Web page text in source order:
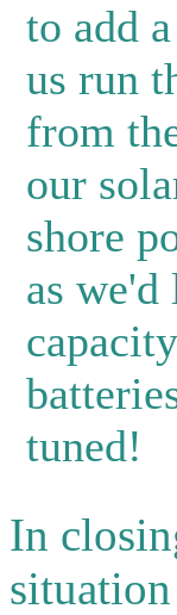
to add
us run
from
our
shore
as
tuned!
In